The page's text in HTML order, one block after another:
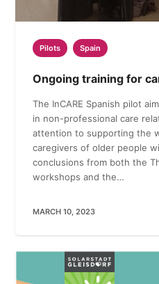
Pilots Spain
Ongoing training for
The InCARE Spanish pilot
in non-professional care
attention to supporting the
caregivers of older people
conclusions from both the
workshops and the…
MARCH 10, 2023